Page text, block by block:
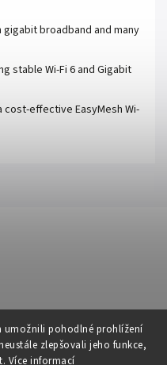
umožnili pohodlné prohlížení
zlepšovali jeho funkce,
Více informací
broadband and many
stable Wi-Fi 6 and Gigabit
effective EasyMesh Wi-